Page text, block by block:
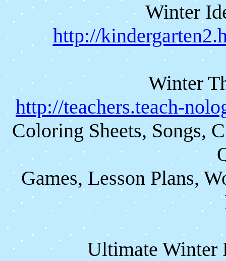
Winter
http://
Winter
http://teachers.teach-
Coloring Sheets, Songs,
Games, Lesson Plans,
Ultimate Winter